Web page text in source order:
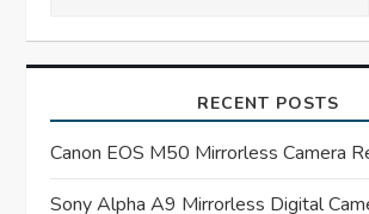
i
g
a
RECENT POSTS
Canon EOS M50 Mirrorless Camera
Sony Alpha A9 Mirrorless Digital